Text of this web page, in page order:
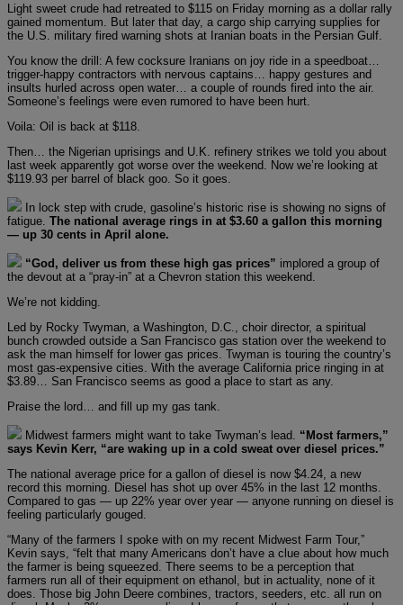
Light sweet crude had retreated to $115 on Friday morning as a dollar rally
gained momentum. But later that day, a cargo ship carrying supplies for
the U.S. military fired warning shots at Iranian boats in the Persian Gulf.
You know the drill: A few cocksure Iranians on joy ride in a speedboat…
trigger-happy contractors with nervous captains… happy gestures and
insults hurled across open water… a couple of rounds fired into the air.
Someone’s feelings were even rumored to have been hurt.
Voila: Oil is back at $118.
Then… the Nigerian uprisings and U.K. refinery strikes we told you about
last week apparently got worse over the weekend. Now we’re looking at
$119.93 per barrel of black goo. So it goes.
In lock step with crude, gasoline’s historic rise is showing no signs of
fatigue. The national average rings in at $3.60 a gallon this morning
— up 30 cents in April alone.
“God, deliver us from these high gas prices” implored a group of
the devout at a “pray-in” at a Chevron station this weekend.
We’re not kidding.
Led by Rocky Twyman, a Washington, D.C., choir director, a spiritual
bunch crowded outside a San Francisco gas station over the weekend to
ask the man himself for lower gas prices. Twyman is touring the country’s
most gas-expensive cities. With the average California price ringing in at
$3.89… San Francisco seems as good a place to start as any.
Praise the lord… and fill up my gas tank.
Midwest farmers might want to take Twyman’s lead. “Most farmers,”
says Kevin Kerr, “are waking up in a cold sweat over diesel prices.”
The national average price for a gallon of diesel is now $4.24, a new
record this morning. Diesel has shot up over 45% in the last 12 months.
Compared to gas — up 22% year over year — anyone running on diesel is
feeling particularly gouged.
“Many of the farmers I spoke with on my recent Midwest Farm Tour,”
Kevin says, “felt that many Americans don’t have a clue about how much
the farmer is being squeezed. There seems to be a perception that
farmers run all of their equipment on ethanol, but in actuality, none of it
does. Those big John Deere combines, tractors, seeders, etc. all run on